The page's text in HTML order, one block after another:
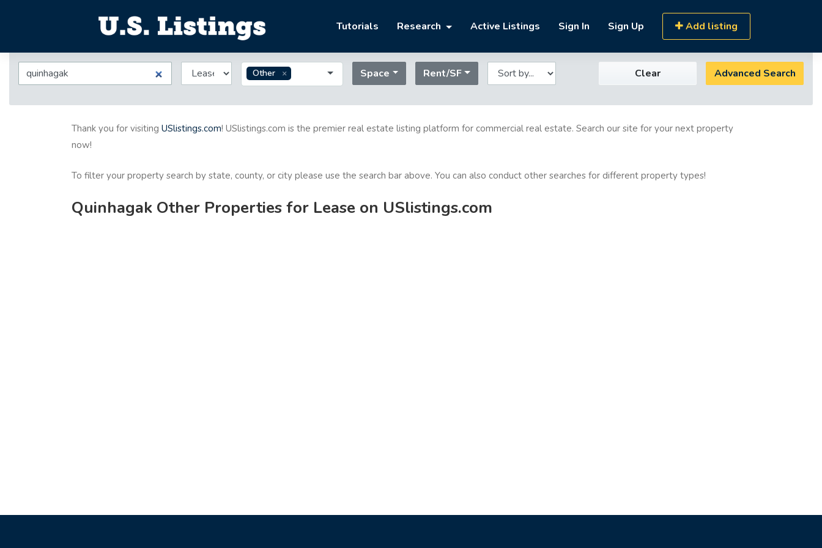
Tutorials Research Active Listings Sign In Sign Up Add listing
Other Space Rent/SF Clear Advanced Search
Thank you for visiting USlistings.com! USlistings.com is the premier real estate listing platform for commercial real estate. Search our site for your next property
now!
To filter your property search by state, county, or city please use the search bar above. You can also conduct other searches for different property types!
Quinhagak Other Properties for Lease on USlistings.com